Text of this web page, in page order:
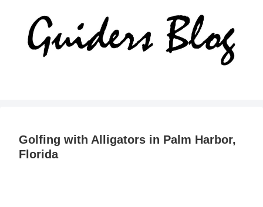
Golfing with Alligators in Palm Harbor,
Florida